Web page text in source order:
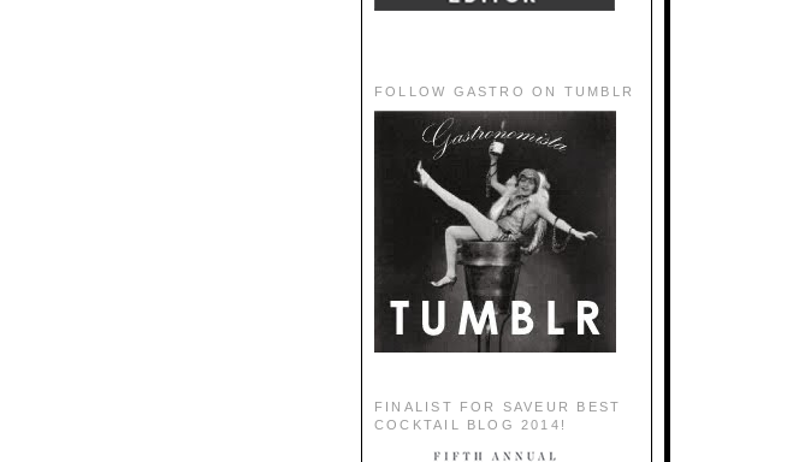
FOLLOW GASTRO ON TUMBLR
FINALIST FOR SAVEUR BEST
COCKTAIL BLOG 2014!